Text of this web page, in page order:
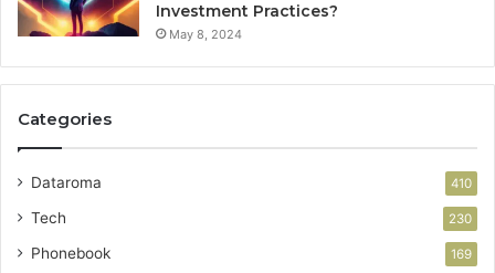
Investment Practices?
May 8, 2024
Categories
Dataroma 410
Tech 230
Phonebook 169